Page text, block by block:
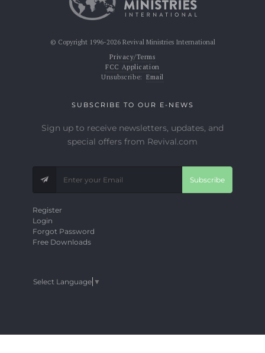
© Copyright 1996-2026 Revival Ministries International
Privacy/Terms
FCC Application
Unsubscribe: Email
SUBSCRIBE TO OUR E-NEWS
Sign up to receive newsletters, updates, and
special offers from Revival.com
Subscribe
Register
Login
Forgot Password
Free Downloads
Select Language ▼